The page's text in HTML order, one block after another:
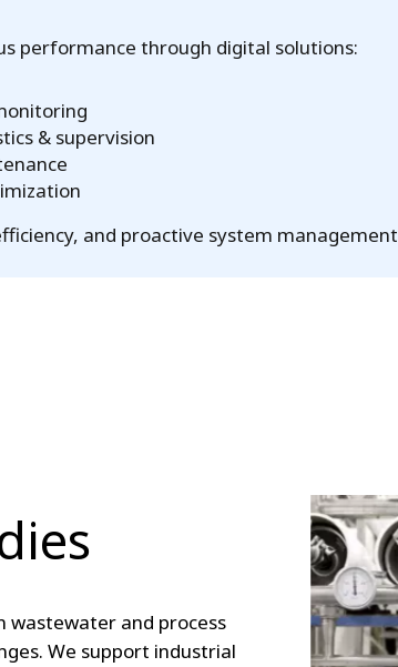
performance through digital solutions:
& supervision
and proactive system management
wastewater and process
We support industrial